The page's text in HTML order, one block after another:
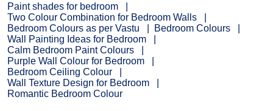
Paint shades for bedroom
Two Colour Combination for Bedroom Walls
Bedroom Colours as per Vastu
Bedroom Colours
Wall Painting Ideas for Bedroom
Calm Bedroom Paint Colours
Purple Wall Colour for Bedroom
Bedroom Ceiling Colour
Wall Texture Design for Bedroom
Romantic Bedroom Colour